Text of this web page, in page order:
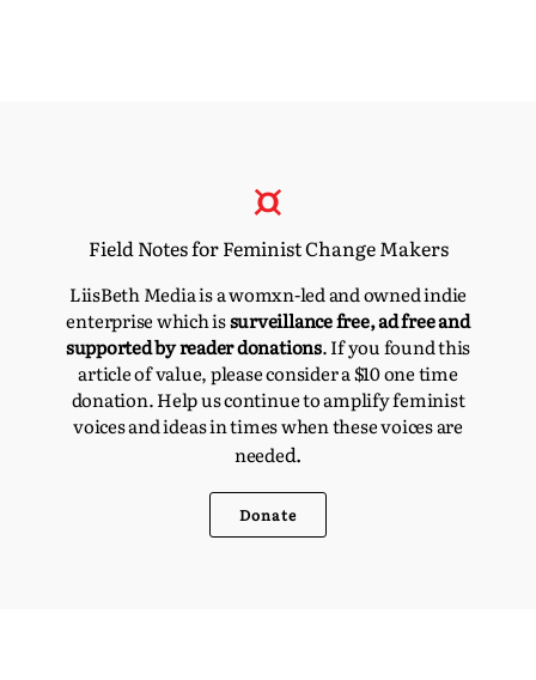
Field Notes for Feminist Change Makers
LiisBeth Media is a womxn-led and owned indie
enterprise which issurveillance free, ad free and
supported by reader donations. If you found this
article of value, please consider a $10 one time
donation. Help us continue to amplify feminist
voices and ideas in times when these voices are
needed.
Donate